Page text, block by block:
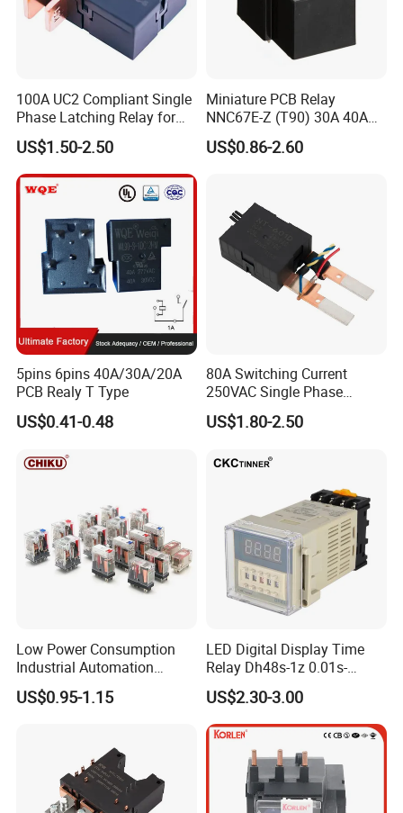
100A UC2 Compliant Single
Phase Latching Relay for
Smart Energy Meters
US$1.50-2.50
Miniature PCB Relay
NNC67E-Z (T90) 30A 40A
4/5 Pins
US$0.86-2.60
5pins 6pins 40A/30A/20A
PCB Realy T Type
US$0.41-0.48
80A Switching Current
250VAC Single Phase
Latching Relay
US$1.80-2.50
Low Power Consumption
Industrial Automation
General Purpose Multi-Pole
Electromagnetic Relay
US$0.95-1.15
LED Digital Display Time
Relay Dh48s-1z 0.01s-
99.99h Socket Base Power
Delay Timer
US$2.30-3.00